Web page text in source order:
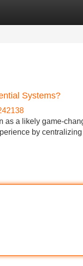
Systems?
as a likely game-
by